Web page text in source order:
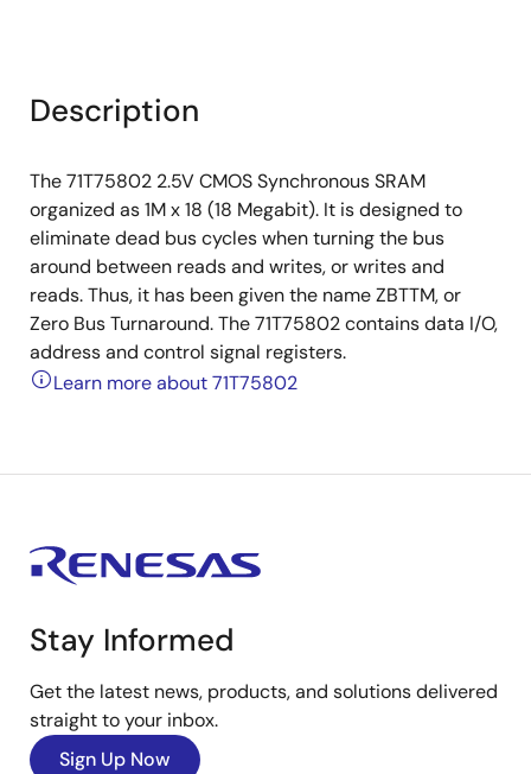
Description
The 71T75802 2.5V CMOS Synchronous SRAM
organized as 1M x 18 (18 Megabit). It is designed to
eliminate dead bus cycles when turning the bus
around between reads and writes, or writes and
reads. Thus, it has been given the name ZBTTM, or
Zero Bus Turnaround. The 71T75802 contains data I/O,
address and control signal registers.
Learn more about 71T75802
Stay Informed
Get the latest news, products, and solutions delivered
straight to your inbox.
Sign Up Now